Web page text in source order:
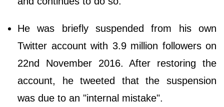
He was briefly suspended from his own
Twitter account with 3.9 million followers on
22nd November 2016. After restoring the
account, he tweeted that the suspension
was due to an "internal mistake".